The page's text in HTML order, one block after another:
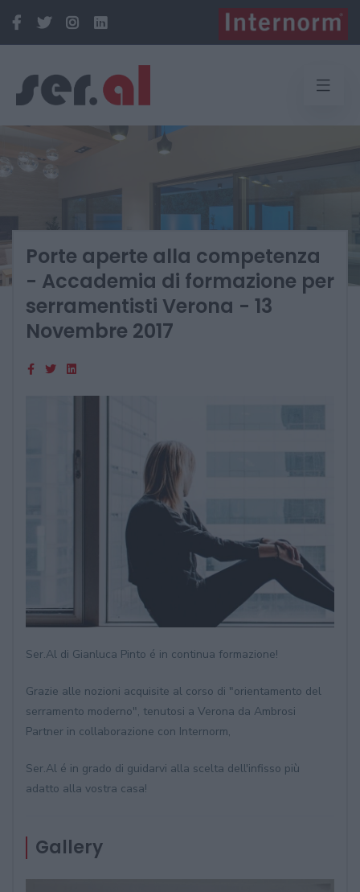
Porte aperte alla competenza
- Accademia di formazione per
serramentisti Verona - 13
Novembre 2017
Ser.Al di Gianluca Pinto é in continua formazione!
Grazie alle nozioni acquisite al corso di "orientamento del
serramento moderno", tenutosi a Verona da Ambrosi
Partner in collaborazione con Internorm,
Ser.Al é in grado di guidarvi alla scelta dell'infisso più
adatto alla vostra casa!
Gallery